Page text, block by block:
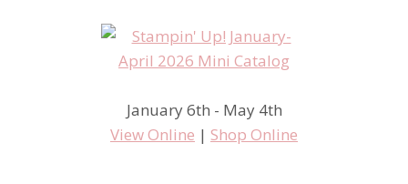
January 6th - May 4th
View Online | Shop Online